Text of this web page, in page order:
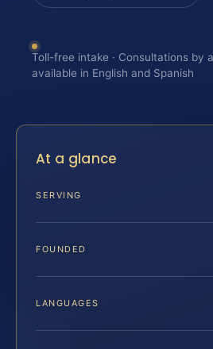
Toll-free intake · Consultations by
available in English and Spanish
At a glance
SERVING
FOUNDED
LANGUAGES